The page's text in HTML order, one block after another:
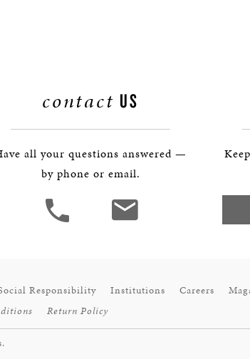
contact US
all your questions answered —
by phone or email.
Responsibility Institutions Careers
Return Policy